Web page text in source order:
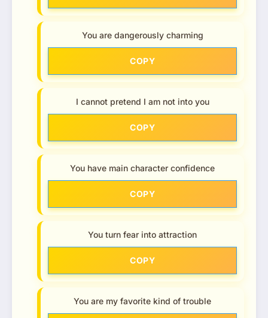
You are dangerously charming
COPY
I cannot pretend I am not into you
COPY
You have main character confidence
COPY
You turn fear into attraction
COPY
You are my favorite kind of trouble